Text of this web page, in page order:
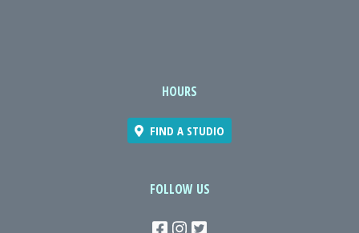
HOURS
FIND A STUDIO
FOLLOW US